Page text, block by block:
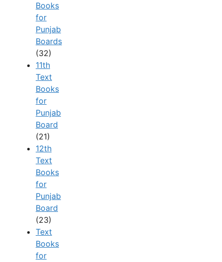
Books
for
Punjab
Boards
(32)
11th
Text
Books
for
Punjab
Board
(21)
12th
Text
Books
for
Punjab
Board
(23)
Text
Books
for